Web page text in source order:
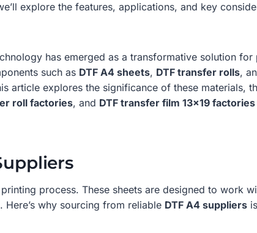
explore the features, applications, and key
has emerged as a transformative solution
such as DTF A4 sheets, DTF transfer rolls,
article explores the significance of these materials,
roll factories, and DTF transfer film 13×19 factories
process. These sheets are designed to work
why sourcing from reliable DTF A4 suppliers